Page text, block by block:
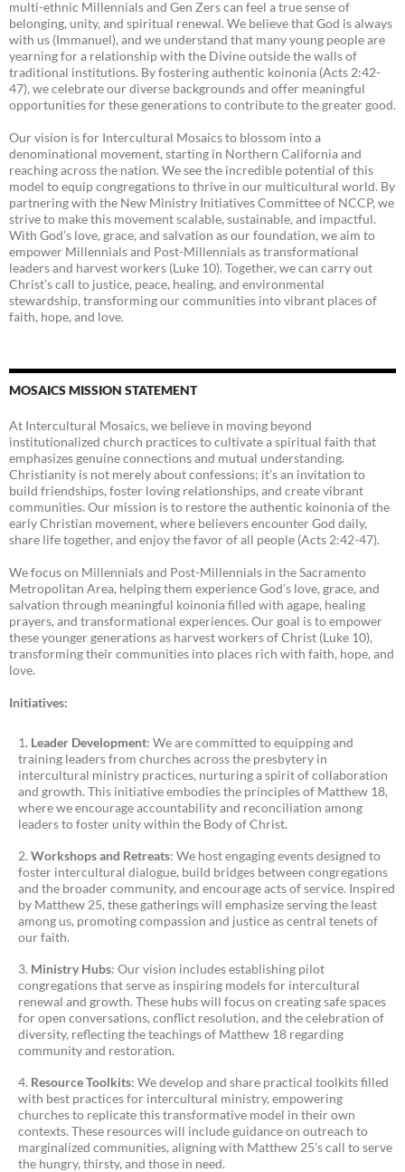
multi-ethnic Millennials and Gen Zers can feel a true sense of
belonging, unity, and spiritual renewal. We believe that God is always
with us (Immanuel), and we understand that many young people are
yearning for a relationship with the Divine outside the walls of
traditional institutions. By fostering authentic koinonia (Acts 2:42-
47), we celebrate our diverse backgrounds and offer meaningful
opportunities for these generations to contribute to the greater good.
Our vision is for Intercultural Mosaics to blossom into a
denominational movement, starting in Northern California and
reaching across the nation. We see the incredible potential of this
model to equip congregations to thrive in our multicultural world. By
partnering with the New Ministry Initiatives Committee of NCCP, we
strive to make this movement scalable, sustainable, and impactful.
With God’s love, grace, and salvation as our foundation, we aim to
empower Millennials and Post-Millennials as transformational
leaders and harvest workers (Luke 10). Together, we can carry out
Christ’s call to justice, peace, healing, and environmental
stewardship, transforming our communities into vibrant places of
faith, hope, and love.
MOSAICS MISSION STATEMENT
At Intercultural Mosaics, we believe in moving beyond
institutionalized church practices to cultivate a spiritual faith that
emphasizes genuine connections and mutual understanding.
Christianity is not merely about confessions; it’s an invitation to
build friendships, foster loving relationships, and create vibrant
communities. Our mission is to restore the authentic koinonia of the
early Christian movement, where believers encounter God daily,
share life together, and enjoy the favor of all people (Acts 2:42-47).
We focus on Millennials and Post-Millennials in the Sacramento
Metropolitan Area, helping them experience God’s love, grace, and
salvation through meaningful koinonia filled with agape, healing
prayers, and transformational experiences. Our goal is to empower
these younger generations as harvest workers of Christ (Luke 10),
transforming their communities into places rich with faith, hope, and
love.
Initiatives:
Leader Development: We are committed to equipping and
training leaders from churches across the presbytery in
intercultural ministry practices, nurturing a spirit of collaboration
and growth. This initiative embodies the principles of Matthew 18,
where we encourage accountability and reconciliation among
leaders to foster unity within the Body of Christ.
Workshops and Retreats: We host engaging events designed to
foster intercultural dialogue, build bridges between congregations
and the broader community, and encourage acts of service. Inspired
by Matthew 25, these gatherings will emphasize serving the least
among us, promoting compassion and justice as central tenets of
our faith.
Ministry Hubs: Our vision includes establishing pilot
congregations that serve as inspiring models for intercultural
renewal and growth. These hubs will focus on creating safe spaces
for open conversations, conflict resolution, and the celebration of
diversity, reflecting the teachings of Matthew 18 regarding
community and restoration.
Resource Toolkits: We develop and share practical toolkits filled
with best practices for intercultural ministry, empowering
churches to replicate this transformative model in their own
contexts. These resources will include guidance on outreach to
marginalized communities, aligning with Matthew 25’s call to serve
the hungry, thirsty, and those in need.